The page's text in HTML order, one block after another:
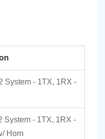
System - 1TX, 1RX -
System - 1TX, 1RX -
Horn